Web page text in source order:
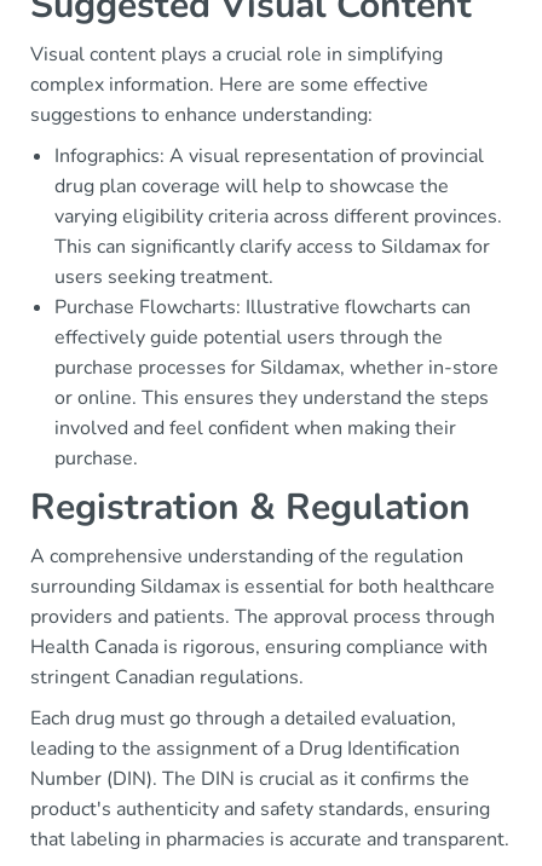
Visual content plays a crucial role in simplifying
complex information. Here are some effective
suggestions to enhance understanding:
Infographics: A visual representation of provincial
drug plan coverage will help to showcase the
varying eligibility criteria across different provinces.
This can significantly clarify access to Sildamax for
users seeking treatment.
Purchase Flowcharts: Illustrative flowcharts can
effectively guide potential users through the
purchase processes for Sildamax, whether in-store
or online. This ensures they understand the steps
involved and feel confident when making their
purchase.
Registration & Regulation
A comprehensive understanding of the regulation
surrounding Sildamax is essential for both healthcare
providers and patients. The approval process through
Health Canada is rigorous, ensuring compliance with
stringent Canadian regulations.
Each drug must go through a detailed evaluation,
leading to the assignment of a Drug Identification
Number (DIN). The DIN is crucial as it confirms the
product's authenticity and safety standards, ensuring
that labeling in pharmacies is accurate and transparent.